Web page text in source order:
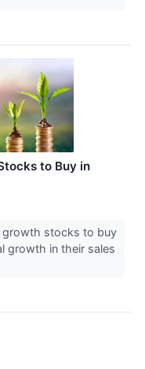
to Buy in
growth stocks to buy
growth in their sales